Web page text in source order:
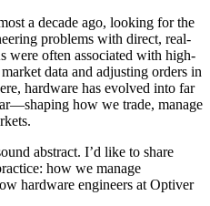
a decade ago, looking for the
problems with direct, real-
were often associated with high-
data and adjusting orders in
hardware has evolved into far
how we trade, manage
abstract. I’d like to share
how we manage
hardware engineers at Optiver